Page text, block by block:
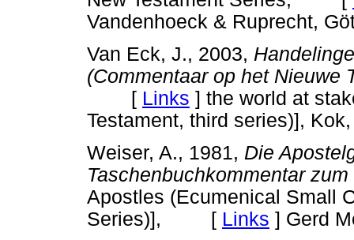
Vandenhoeck & Ruprecht,
Van Eck, J., 2003,
(Commentaar op het Nieuwe
[ Links ] the world at
Testament, third series)],
Weiser, A., 1981, Die
Taschenbuchkommentar
Apostles (Ecumenical Small
Series)], [ Links ] Gerd